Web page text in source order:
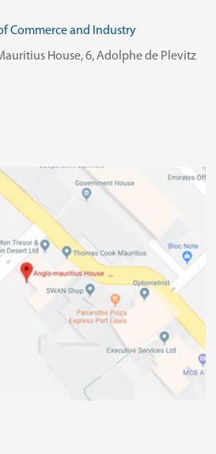
Commerce and Industry
House, 6, Adolphe de Plevitz